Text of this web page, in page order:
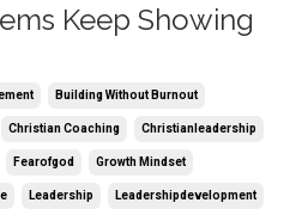
Keep Showing
Building Without Burnout
Christian Coaching Christianleadership
Fearofgod Growth Mindset
Leadership Leadershipdevelopment